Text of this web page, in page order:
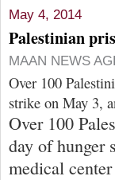
May 4, 2014
Palestinian
MAAN NEWS
Over 100
strike on May 3,
Over 100
day of hunger
medical